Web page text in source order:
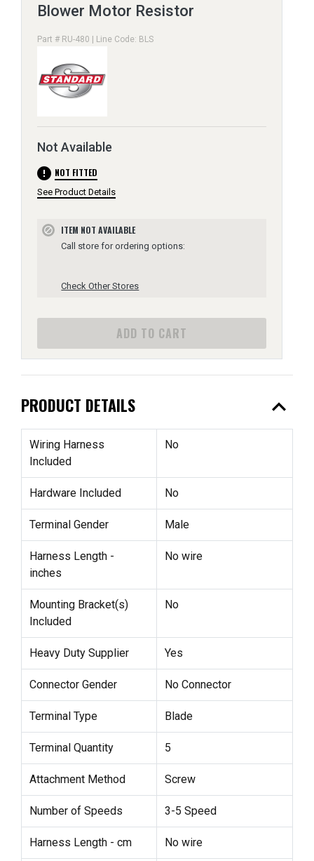
Blower Motor Resistor
Part # RU-480 | Line Code: BLS
Not Available
error NOT FITTED
See Product Details
block ITEM NOT AVAILABLE
Call store for ordering options:
Check Other Stores
ADD TO CART
PRODUCT DETAILS expand_less
Wiring Harness
Included
No
Hardware Included No
Terminal Gender Male
Harness Length -
inches
No wire
Mounting Bracket(s)
Included
No
Heavy Duty Supplier Yes
Connector Gender No Connector
Terminal Type Blade
Terminal Quantity 5
Attachment Method Screw
Number of Speeds 3-5 Speed
Harness Length - cm No wire